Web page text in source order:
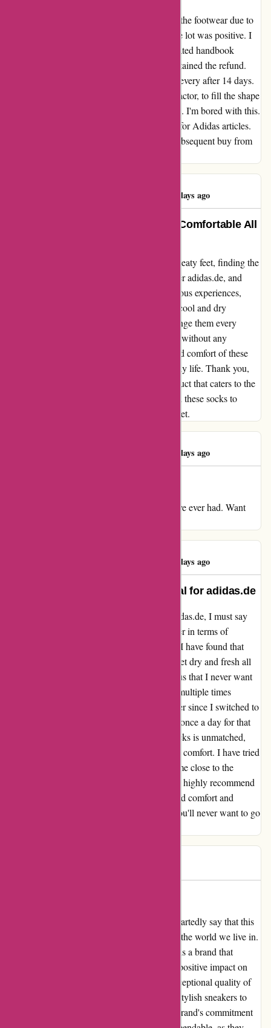
My evaluate for adidas.de I needed to return the footwear due to
the unhealthy high quality. Initially the whole lot was positive. I
despatched the article again and Adidas initiated handbook
refund. Its been nearly 2 months, i havent obtained the refund.
Contacted the customer support 3 instances, every after 14 days.
The consultant at all times ask the identical factor, to fill the shape
once more and wait for an additional 14 days. I'm bored with this.
For the previous 7 years, i've been shopping for Adidas articles.
Thanks Adidas for placing an finish to the subsequent buy from
276 days ago
Adidas Socks Keep Me Cool and Comfortable All
As someone who's always struggled with sweaty feet, finding the
right pair of socks has been a challenge. Enter adidas.de, and
their game-changing socks. Unlike my previous experiences,
these socks are breathable and keep my feet cool and dry
throughout the day. No more needing to change them every
couple of hours! I can now go about my day without any
discomfort or embarrassment. The quality and comfort of these
socks have truly made a difference in my daily life. Thank you,
adidas.de, for creating such an amazing product that caters to the
needs of people like me. I highly recommend these socks to
anyone who's been struggling with sweaty feet.
276 days ago
My evaluate for adidas.de Sweatiest socks I've ever had. Want
276 days ago
Unbeatable Comfort: A Testimonial for adidas.de
From my experience with the socks from adidas.de, I must say
that they have been an absolute game-changer in terms of
comfort. While some may find them sweaty, I have found that
their moisture-wicking properties keep my feet dry and fresh all
day long. The material is so soft and luxurious that I never want
to take them off. I used to change my socks multiple times
throughout the day due to discomfort, but ever since I switched to
adidas.de socks, I only need to change them once a day for that
refreshing feeling. The durability of these socks is unmatched,
making them a long-lasting investment in my comfort. I have tried
various brands in the past, but none have come close to the
quality and comfort that adidas.de provides. I highly recommend
these socks to anyone looking for unparalleled comfort and
performance. Trust me; once you try them, you'll never want to go
As a loyal customer of adidas, I can wholeheartedly say that this
company truly cares about its customers and the world we live in.
Contrary to some unfortunate claims, adidas is a brand that
upholds ethical values and strives to make a positive impact on
society. I have personally experienced the exceptional quality of
adidas products, from their comfortable and stylish sneakers to
their functional and trendy sportswear. The brand's commitment